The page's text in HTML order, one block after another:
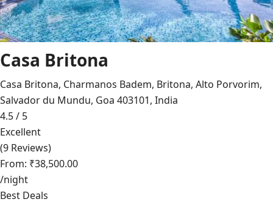
Casa Britona
Casa Britona, Charmanos Badem, Britona, Alto Porvorim,
Salvador du Mundu, Goa 403101, India
4.5 / 5
Excellent
(9 Reviews)
From: ₹38,500.00
/night
Best Deals